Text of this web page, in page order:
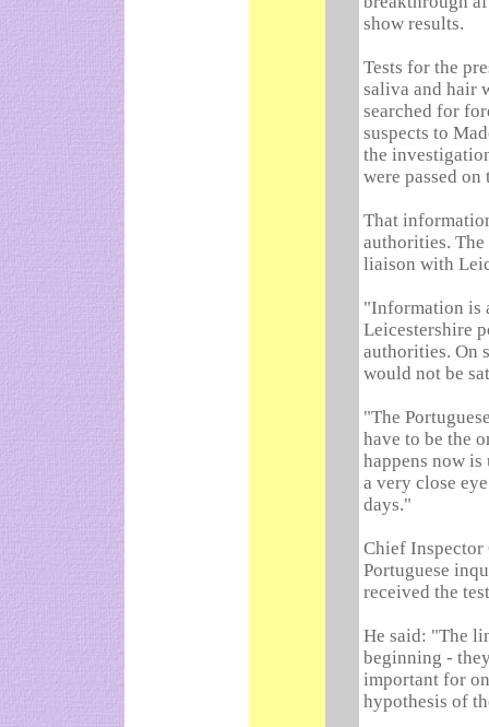
show results.
Tests for the
saliva and hair
searched for
suspects to
the
were passed
That
authorities. The
liaison with
"Information is
Leicestershire
authorities. On
would not be
"The
have to be the
happens now
a very close
days."
Chief Inspector
Portuguese
received the
He said: "The
beginning -
important for
hypothesis of